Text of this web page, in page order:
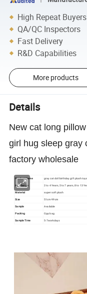
High Repeat
QA/QC Inspectors
Fast Delivery
R&D Capabilities
More products
Details
New cat long
girl hug sleep gray
factory wholesale
Product Name gray cat doll birthday gift plush toys
Age Range 2 to 4 Years, 5 to 7 years, 8 to 13
Material
super soft plush
Size
51cm-99cm
Sample Available
Packing
Opp bag
Sample Time
5-7workdays